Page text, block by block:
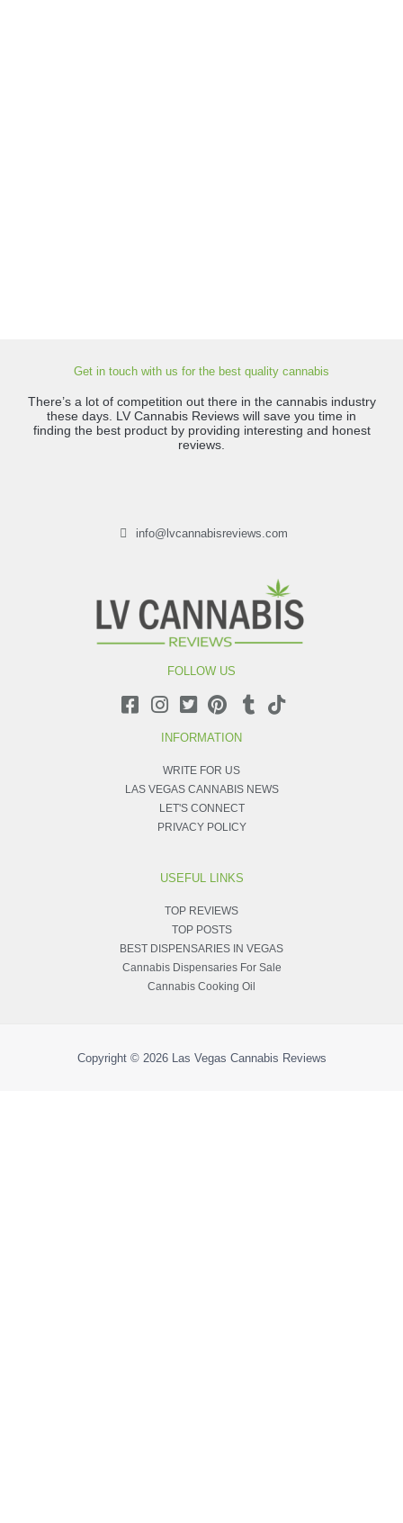
Get in touch with us for the best quality cannabis
There’s a lot of competition out there in the cannabis industry
these days. LV Cannabis Reviews will save you time in
finding the best product by providing interesting and honest
reviews.
info@lvcannabisreviews.com
FOLLOW US
INFORMATION
WRITE FOR US
LAS VEGAS CANNABIS NEWS
LET'S CONNECT
PRIVACY POLICY
USEFUL LINKS
TOP REVIEWS
TOP POSTS
BEST DISPENSARIES IN VEGAS
Cannabis Dispensaries For Sale
Cannabis Cooking Oil
Copyright © 2026 Las Vegas Cannabis Reviews